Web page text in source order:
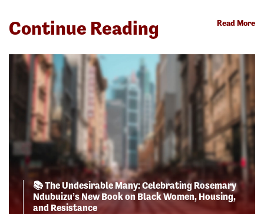
Continue Reading Read More
📚 The Undesirable Many: Celebrating Rosemary
Ndubuizu’s New Book on Black Women, Housing,
and Resistance